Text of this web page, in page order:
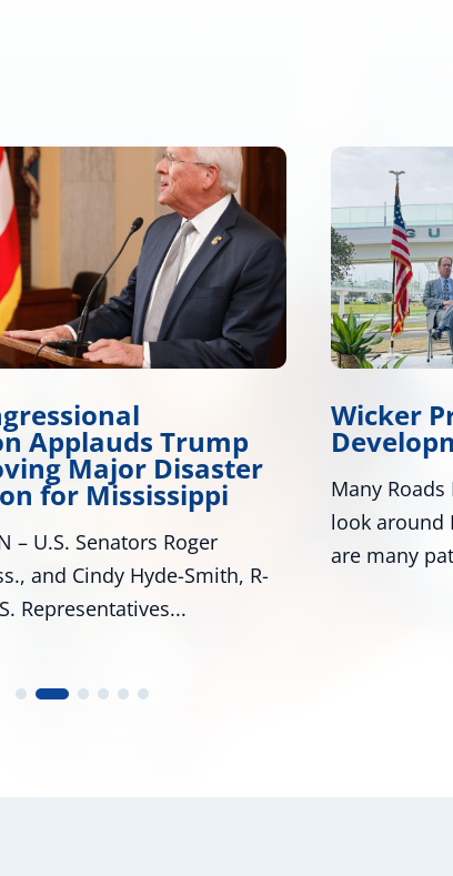
Wicker Promotes Workforce
Development
Many Roads Lead to American Dream A
look around Mississippi proves that there
are many pathways to achieving the...